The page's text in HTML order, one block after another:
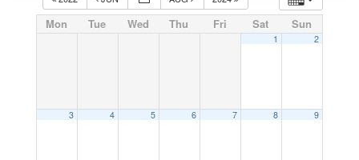
Mon Tue Wed Thu Fri Sat Sun
1 2
3 4 5 6 7 8 9